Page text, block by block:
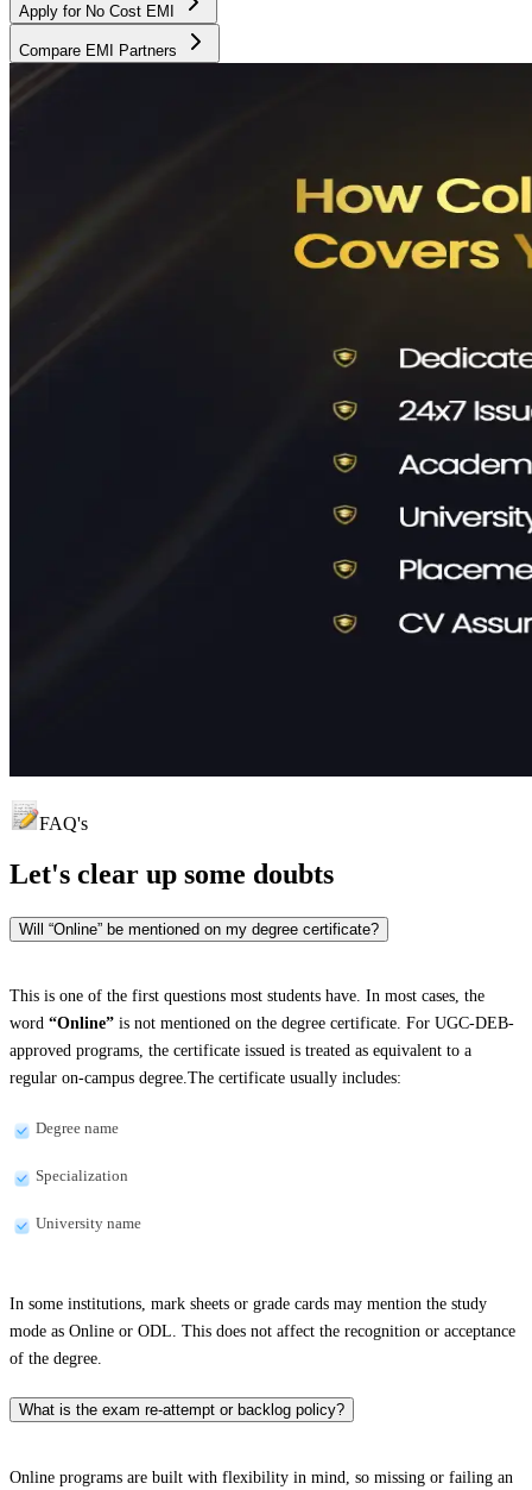
Apply for No Cost EMI
Compare EMI Partners
FAQ's
Let's clear up some doubts
Will “Online” be mentioned on my degree certificate?
This is one of the first questions most students have. In most cases, the
word “Online” is not mentioned on the degree certificate. For UGC-DEB-
approved programs, the certificate issued is treated as equivalent to a
regular on-campus degree.The certificate usually includes:
Degree name
Specialization
University name
In some institutions, mark sheets or grade cards may mention the study
mode as Online or ODL. This does not affect the recognition or acceptance
of the degree.
What is the exam re-attempt or backlog policy?
Online programs are built with flexibility in mind, so missing or failing an